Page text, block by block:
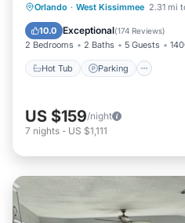
Orlando · West Kissimmee 2.31 mi
10.0 Exceptional(174 Reviews)
2 Bedrooms 2 Baths 5 Guests
Hot Tub Parking
Hot Tub Parking
US $159/night
7 nights - US $1,111